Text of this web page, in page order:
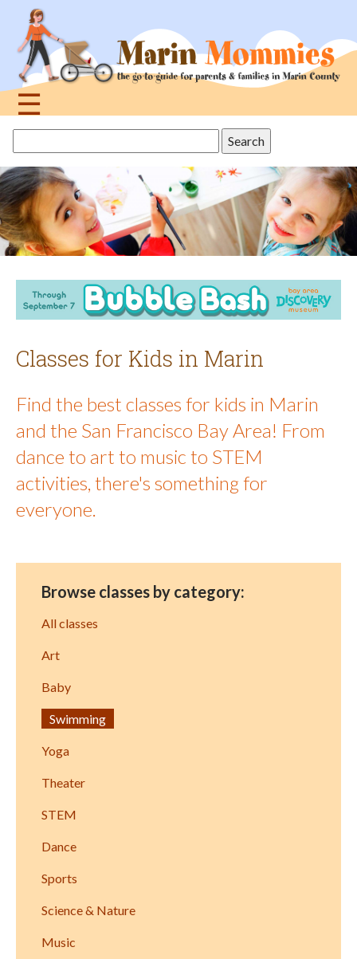
navigation
☰
topthis
site
Classes for Kids in Marin
Find the best classes for kids in Marin
and the San Francisco Bay Area! From
dance to art to music to STEM
activities, there's something for
everyone.
Browse classes by category:
All classes
Art
Baby
Swimming
Yoga
Theater
STEM
Dance
Sports
Science & Nature
Music